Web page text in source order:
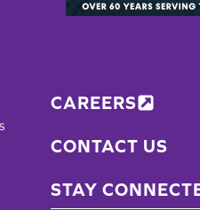
CAREERS
CONTACT US
STAY